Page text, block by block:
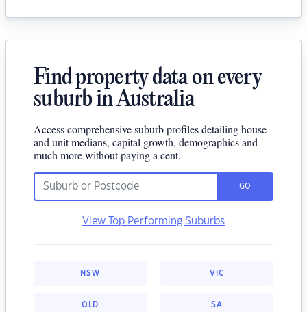
Find property data on every
suburb in Australia
Access comprehensive suburb profiles detailing house
and unit medians, capital growth, demographics and
much more without paying a cent.
GO
View Top Performing Suburbs
NSW VIC
QLD SA